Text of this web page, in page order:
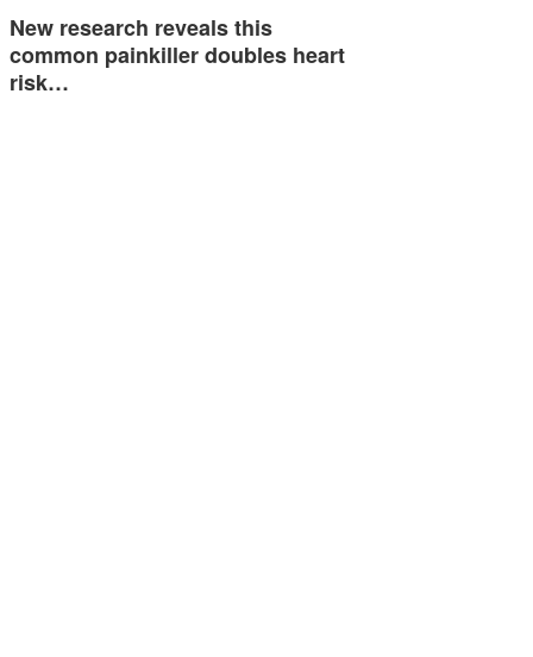
New research reveals this
common painkiller doubles heart
risk…